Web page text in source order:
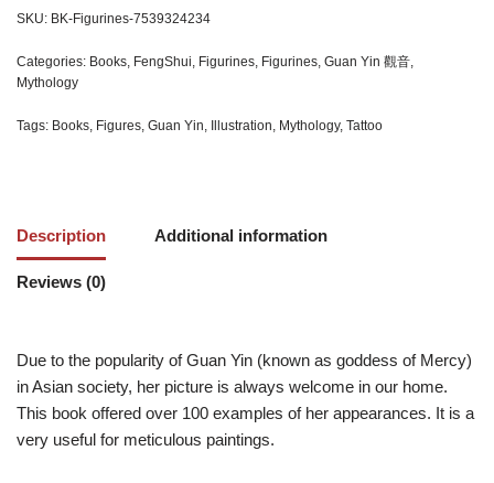
SKU: BK-Figurines-7539324234
Categories: Books, FengShui, Figurines, Figurines, Guan Yin 觀音,
Mythology
Tags: Books, Figures, Guan Yin, Illustration, Mythology, Tattoo
Description Additional information
Reviews (0)
Due to the popularity of Guan Yin (known as goddess of Mercy)
in Asian society, her picture is always welcome in our home.
This book offered over 100 examples of her appearances. It is a
very useful for meticulous paintings.